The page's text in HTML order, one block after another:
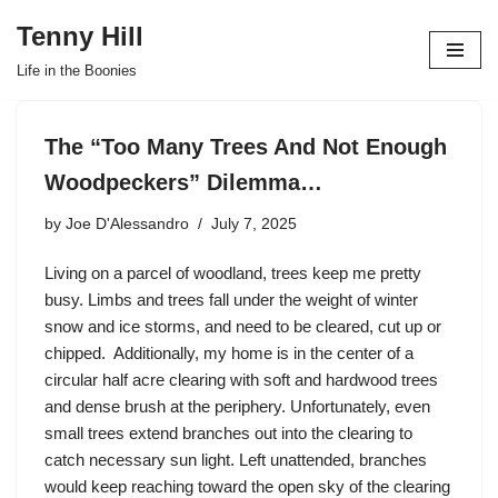
Tenny Hill
Life in the Boonies
The “Too Many Trees And Not Enough
Woodpeckers” Dilemma…
by Joe D'Alessandro July 7, 2025
Living on a parcel of woodland, trees keep me pretty
busy. Limbs and trees fall under the weight of winter
snow and ice storms, and need to be cleared, cut up or
chipped. Additionally, my home is in the center of a
circular half acre clearing with soft and hardwood trees
and dense brush at the periphery. Unfortunately, even
small trees extend branches out into the clearing to
catch necessary sun light. Left unattended, branches
would keep reaching toward the open sky of the clearing